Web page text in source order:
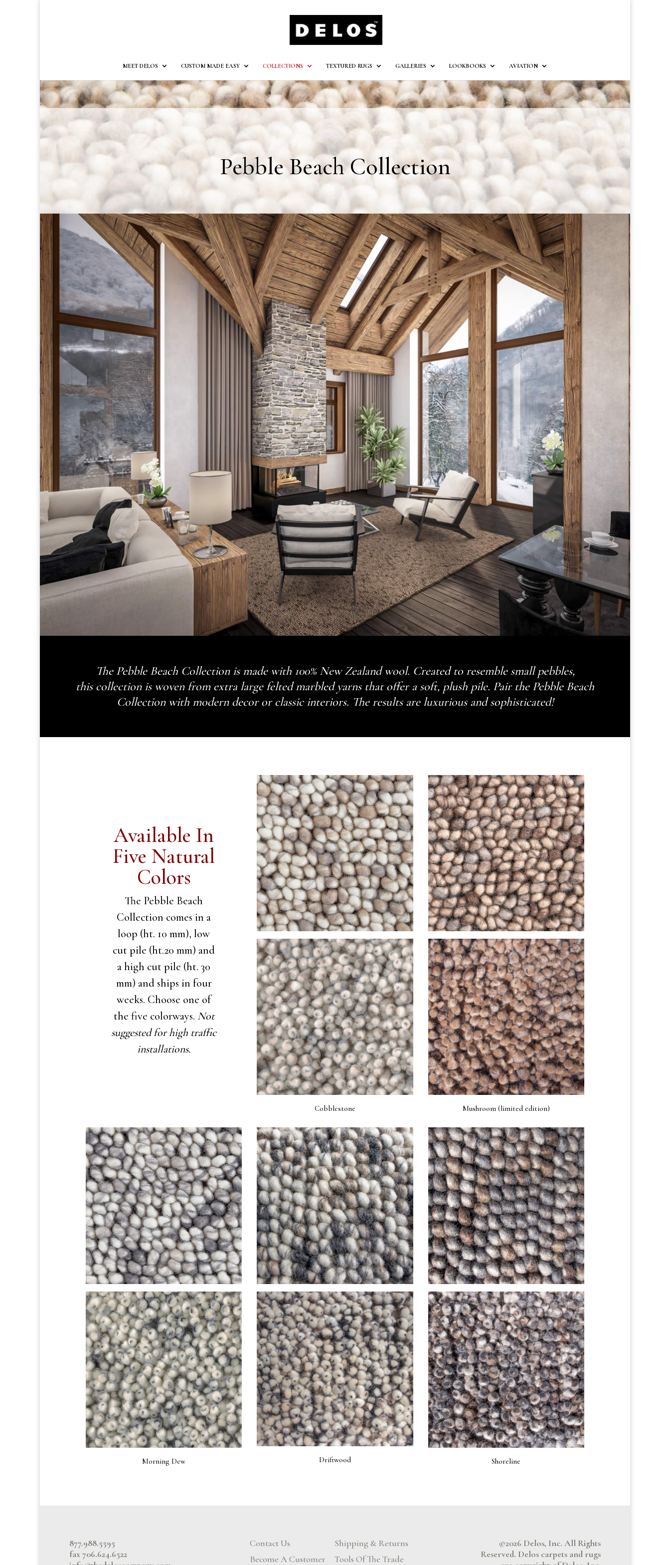
MEET DELOS CUSTOM MADE EASY COLLECTIONS TEXTURED RUGS GALLERIES LOOKBOOKS AVIATION
Pebble Beach Collection
The Pebble Beach Collection is made with 100% New Zealand wool. Created to resemble small pebbles,
this collection is woven from extra large felted marbled yarns that offer a soft, plush pile. Pair the Pebble Beach
Collection with modern decor or classic interiors. The results are luxurious and sophisticated!
Available In
Five Natural
Colors
The Pebble Beach
Collection comes in a
loop (ht. 10 mm), low
cut pile (ht.20 mm) and
a high cut pile (ht. 30
mm) and ships in four
weeks. Choose one of
the five colorways. Not
suggested for high traffic
installations.
Cobblestone Mushroom (limited edition)
Morning Dew Driftwood Shoreline
877.988.5595
fax 706.624.6522
Contact Us
Become A Customer
Shipping & Returns
Tools Of The Trade
©2026 Delos, Inc. All Rights
Reserved. Delos carpets and rugs